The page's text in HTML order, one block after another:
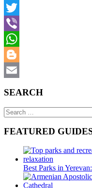
Telegram
Twitter
Viber
WhatsApp
Blogger
SEARCH
Search
for:
FEATURED
Best Parks in